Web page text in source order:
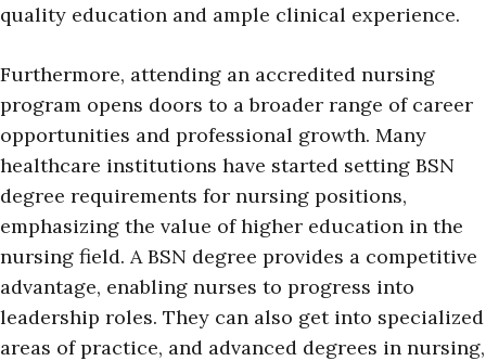
quality education and ample clinical experience.
Furthermore, attending an accredited nursing
program opens doors to a broader range of career
opportunities and professional growth. Many
healthcare institutions have started setting BSN
degree requirements for nursing positions,
emphasizing the value of higher education in the
nursing field. A BSN degree provides a competitive
advantage, enabling nurses to progress into
leadership roles. They can also get into specialized
areas of practice, and advanced degrees in nursing,